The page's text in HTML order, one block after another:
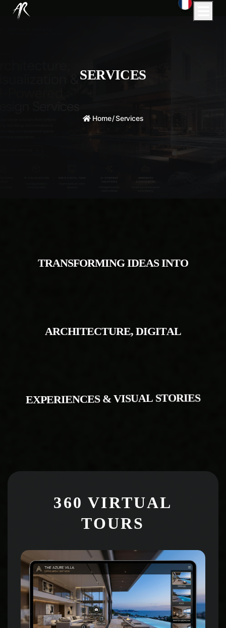
SERVICES
Home/Services
TRANSFORMING IDEAS INTO
ARCHITECTURE, DIGITAL
EXPERIENCES &VISUAL STORIES
360 VIRTUAL
TOURS